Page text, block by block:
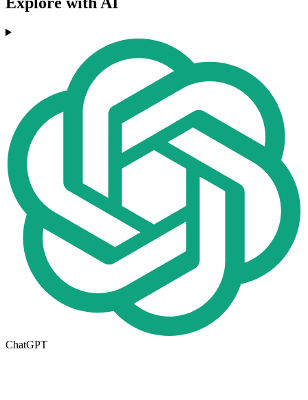
ChatGPT